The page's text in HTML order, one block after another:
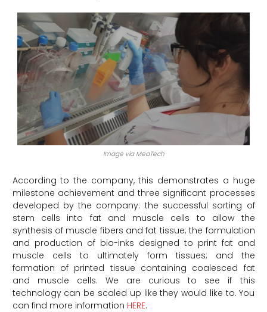
Image via MeaTech
According to the company, this demonstrates a huge
milestone achievement and three significant processes
developed by the company: the successful sorting of
stem cells into fat and muscle cells to allow the
synthesis of muscle fibers and fat tissue; the formulation
and production of bio-inks designed to print fat and
muscle cells to ultimately form tissues; and the
formation of printed tissue containing coalesced fat
and muscle cells. We are curious to see if this
technology can be scaled up like they would like to. You
can find more information HERE.